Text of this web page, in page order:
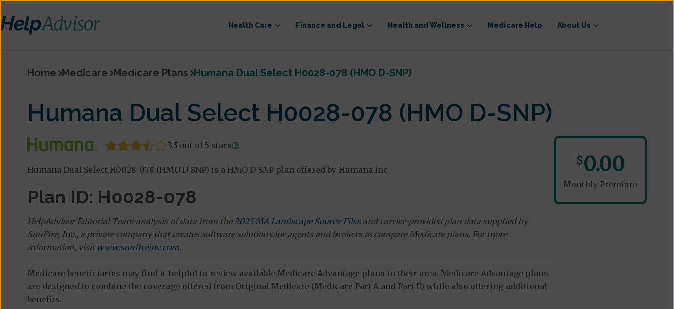
Health Care Finance and Legal Health and Wellness Medicare Help About Us
Home Medicare Medicare Plans Humana Dual Select H0028-078 (HMO D-SNP)
Humana Dual Select H0028-078 (HMO D-SNP)
3.5 out of 5 stars
Humana Dual Select H0028-078 (HMO D-SNP) is a HMO D-SNP plan offered by Humana Inc.
Plan ID: H0028-078
HelpAdvisor Editorial Team analysis of data from the 2025 MA Landscape Source Filesand carrier-provided plan data supplied by
SunFire, Inc., a private company that creates software solutions for agents and brokers to compare Medicare plans. For more
information, visit www.sunfireinc.com.
Medicare beneficiaries may find it helpful to review available Medicare Advantage plans in their area. Medicare Advantage plans
are designed to combine the coverage offered from Original Medicare (Medicare Part A and Part B) while also offering additional
benefits.
$0.00
Monthly Premium